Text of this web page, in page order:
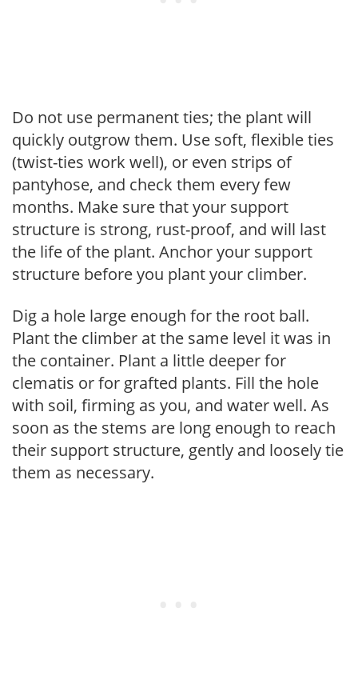
Do not use permanent ties; the plant will
quickly outgrow them. Use soft, flexible ties
(twist-ties work well), or even strips of
pantyhose, and check them every few
months. Make sure that your support
structure is strong, rust-proof, and will last
the life of the plant. Anchor your support
structure before you plant your climber.
Dig a hole large enough for the root ball.
Plant the climber at the same level it was in
the container. Plant a little deeper for
clematis or for grafted plants. Fill the hole
with soil, firming as you, and water well. As
soon as the stems are long enough to reach
their support structure, gently and loosely tie
them as necessary.